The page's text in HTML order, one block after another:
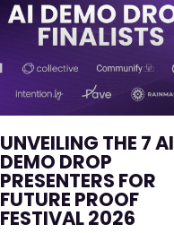
UNVEILING THE 7 AI
DEMO DROP
PRESENTERS FOR
FUTURE PROOF
FESTIVAL 2026